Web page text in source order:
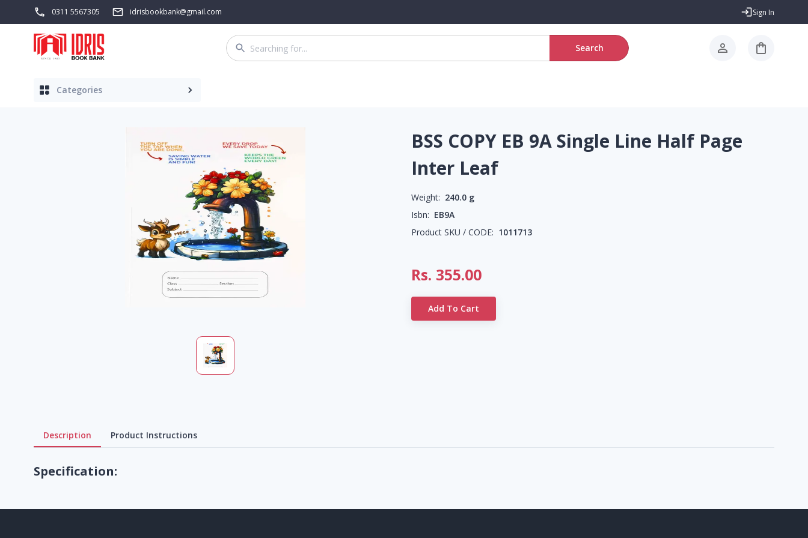
0311 5567305 idrisbookbank@gmail.com Sign In
Search
Categories
BSS COPY EB 9A Single Line Half Page
Inter Leaf
Weight: 240.0 g
Isbn: EB9A
Product SKU / CODE: 1011713
Rs. 355.00
Add To Cart
Description Product Instructions
Specification: